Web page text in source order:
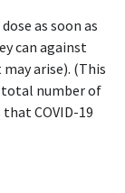
as soon as
can against
arise). (This
total number of
COVID-19